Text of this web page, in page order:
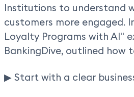
Institutions to understand
customers more engaged.
Loyalty Programs with AI"
BankingDive, outlined how
▶ Start with a clear